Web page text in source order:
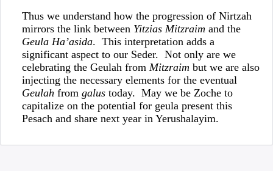
Thus we understand how the progression of Nirtzah
mirrors the link between Yitzias Mitzraim and the
Geula Ha’asida. This interpretation adds a
significant aspect to our Seder. Not only are we
celebrating the Geulah from Mitzraim but we are also
injecting the necessary elements for the eventual
Geulah from galustoday. May we be Zoche to
capitalize on the potential for geula present this
Pesach and share next year in Yerushalayim.